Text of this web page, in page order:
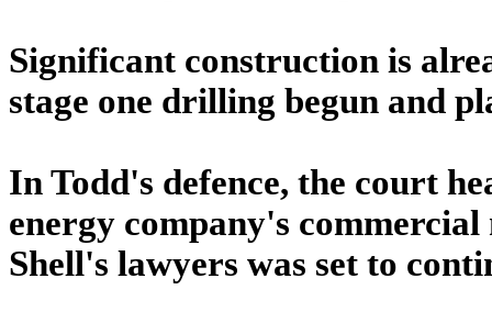
Significant construction is
stage one drilling begun and
In Todd's defence, the court
energy company's
Shell's lawyers was set to